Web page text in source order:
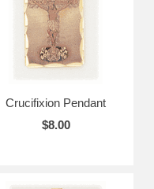
Crucifixion Pendant
$8.00